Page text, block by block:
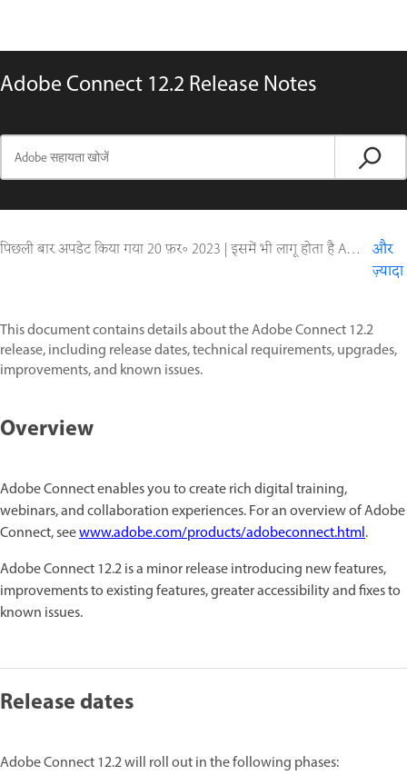
Adobe Connect 12.2 Release Notes
पिछली बार अपडेट किया गया20 फ़र॰ 2023 | इसमें भी लागू होता है Adobe Connect 10, Adobe Connect 11
और
ज़्यादा
This document contains details about the Adobe Connect 12.2
release, including release dates, technical requirements, upgrades,
improvements, and known issues.
Overview
Adobe Connect enables you to create rich digital training,
webinars, and collaboration experiences. For an overview of Adobe
Connect, seewww.adobe.com/products/adobeconnect.html.
Adobe Connect 12.2 is a minor release introducing new features,
improvements to existing features, greater accessibility and fixes to
known issues.
Release dates
Adobe Connect 12.2 will roll out in the following phases: